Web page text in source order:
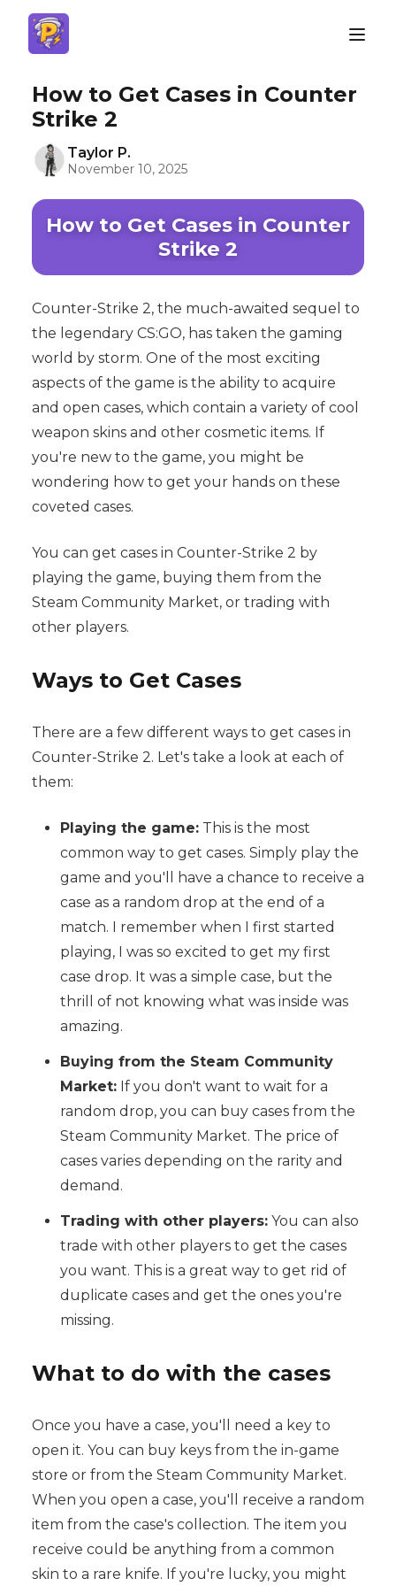
How to Get Cases in Counter
Strike 2
Taylor P.
November 10, 2025
How to Get Cases in Counter
Strike 2
Counter-Strike 2, the much-awaited sequel to
the legendary CS:GO, has taken the gaming
world by storm. One of the most exciting
aspects of the game is the ability to acquire
and open cases, which contain a variety of cool
weapon skins and other cosmetic items. If
you're new to the game, you might be
wondering how to get your hands on these
coveted cases.
You can get cases in Counter-Strike 2 by
playing the game, buying them from the
Steam Community Market, or trading with
other players.
Ways to Get Cases
There are a few different ways to get cases in
Counter-Strike 2. Let's take a look at each of
them:
Playing the game:This is the most
common way to get cases. Simply play the
game and you'll have a chance to receive a
case as a random drop at the end of a
match. I remember when I first started
playing, I was so excited to get my first
case drop. It was a simple case, but the
thrill of not knowing what was inside was
amazing.
Buying from the Steam Community
Market:If you don't want to wait for a
random drop, you can buy cases from the
Steam Community Market. The price of
cases varies depending on the rarity and
demand.
Trading with other players:You can also
trade with other players to get the cases
you want. This is a great way to get rid of
duplicate cases and get the ones you're
missing.
What to do with the cases
Once you have a case, you'll need a key to
open it. You can buy keys from the in-game
store or from the Steam Community Market.
When you open a case, you'll receive a random
item from the case's collection. The item you
receive could be anything from a common
skin to a rare knife. If you're lucky, you might